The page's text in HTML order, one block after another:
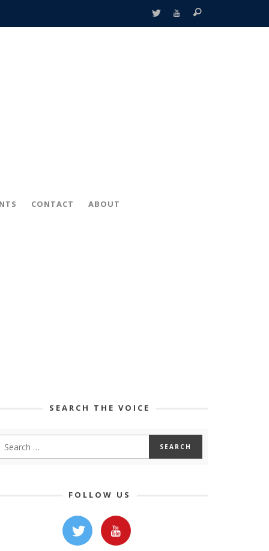
CONTACT ABOUT
SEARCH THE VOICE
FOLLOW US